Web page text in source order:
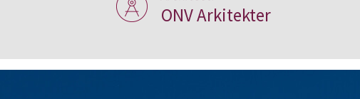
ONV Arkitekter